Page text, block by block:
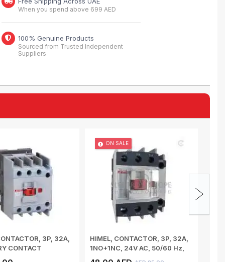
When you spend above 699 AED
100% Genuine Products
Sourced from Trusted Independent
Suppliers
3P, 32A,
CONTACT
ON SALE
HIMEL, CONTACTOR, 3P, 32A,
1NO+1NC, 24V AC, 50/60 Hz,